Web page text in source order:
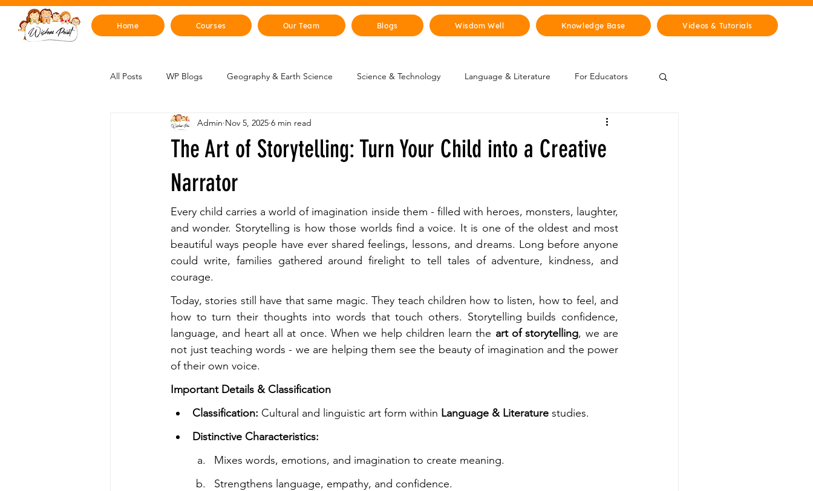
Home Courses Our Team Blogs Wisdom Well Knowledge Base Videos & Tutorials
All Posts WP Blogs Geography & Earth Science Science & Technology Language & Literature For Educators
Mind, Emotions & Life Skills Young Changemakers
Artificial Intelligence
Space & Beyond Health & Human Body Art & Culture
The Art of Storytelling: Turn Your Child into a Creative
Narrator
Admin Nov 5, 2025 6 min read
Every child carries a world of imagination inside them - filled with heroes, monsters, laughter,
and wonder. Storytelling is how those worlds find a voice. It is one of the oldest and most
beautiful ways people have ever shared feelings, lessons, and dreams. Long before anyone
could write, families gathered around firelight to tell tales of adventure, kindness, and
courage.
Today, stories still have that same magic. They teach children how to listen, how to feel, and
how to turn their thoughts into words that touch others. Storytelling builds confidence,
language, and heart all at once. When we help children learn the art of storytelling, we are
not just teaching words - we are helping them see the beauty of imagination and the power
of their own voice.
Important Details & Classification
Classification: Cultural and linguistic art form within Language & Literature studies.
Distinctive Characteristics:
Mixes words, emotions, and imagination to create meaning.
Strengthens language, empathy, and confidence.